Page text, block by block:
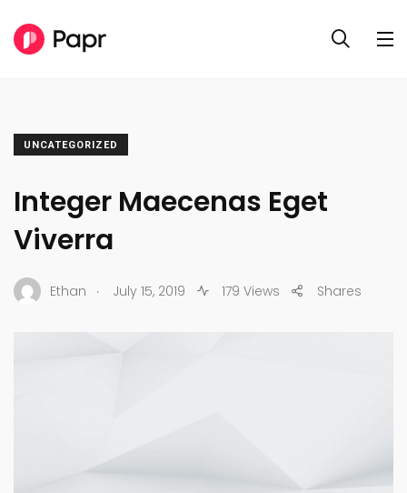
UNCATEGORIZED
Integer Maecenas Eget
Viverra
Ethan . July 15, 2019 179 Views Shares